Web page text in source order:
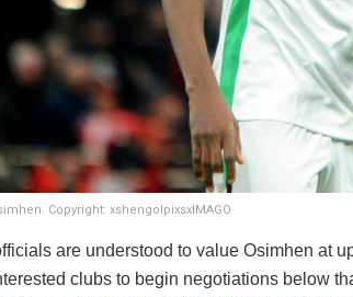
Copyright: xshengolpixsxIMAGO
are understood to value Osimhen at
clubs to begin negotiations below